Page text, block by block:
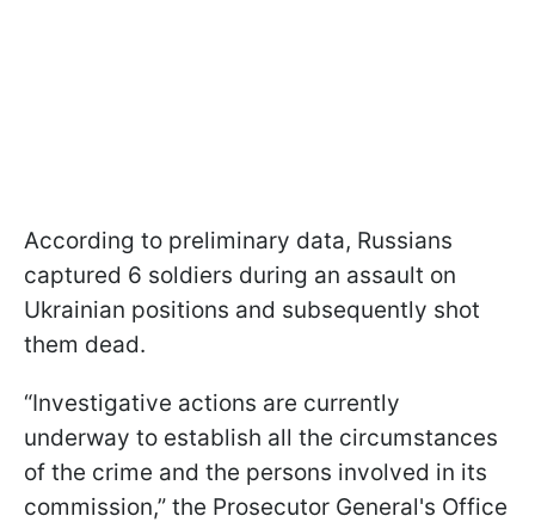
According to preliminary data, Russians
captured 6 soldiers during an assault on
Ukrainian positions and subsequently shot
them dead.
“Investigative actions are currently
underway to establish all the circumstances
of the crime and the persons involved in its
commission,” the Prosecutor General's Office